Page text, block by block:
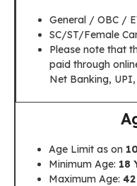
General / OBC /
SC/ST/Female
Please note that
paid through
Net Banking,
Age Limit as on
Minimum Age: 18
Maximum Age: